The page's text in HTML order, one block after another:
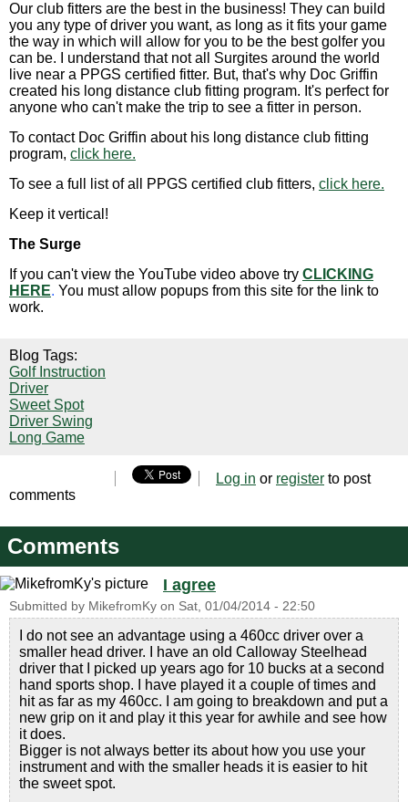
Our club fitters are the best in the business! They can build
you any type of driver you want, as long as it fits your game
the way in which will allow for you to be the best golfer you
can be. I understand that not all Surgites around the world
live near a PPGS certified fitter. But, that's why Doc Griffin
created his long distance club fitting program. It's perfect for
anyone who can't make the trip to see a fitter in person.
To contact Doc Griffin about his long distance club fitting
program, click here.
To see a full list of all PPGS certified club fitters, click here.
Keep it vertical!
The Surge
If you can't view the YouTube video above try CLICKING
HERE. You must allow popups from this site for the link to
work.
Blog Tags:
Golf Instruction
Driver
Sweet Spot
Driver Swing
Long Game
Log in or register to post
comments
Comments
I agree
Submitted by MikefromKy on Sat, 01/04/2014 - 22:50
I do not see an advantage using a 460cc driver over a
smaller head driver. I have an old Calloway Steelhead
driver that I picked up years ago for 10 bucks at a second
hand sports shop. I have played it a couple of times and
hit as far as my 460cc. I am going to breakdown and put a
new grip on it and play it this year for awhile and see how
it does.
Bigger is not always better its about how you use your
instrument and with the smaller heads it is easier to hit
the sweet spot.